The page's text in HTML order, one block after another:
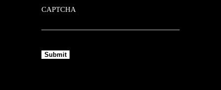
CAPTCHA
Submit